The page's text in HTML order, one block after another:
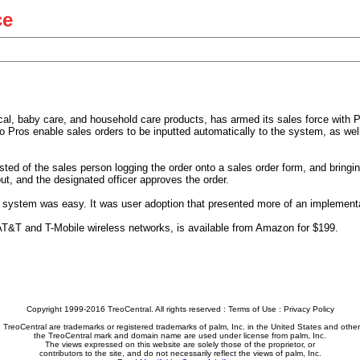
baby care, and household care products, has armed its sales force with
enable sales orders to be inputted automatically to the system, as
of the sales person logging the order onto a sales order form, and
and the designated officer approves the order.
was easy. It was user adoption that presented more of an
and T-Mobile wireless networks, is available from Amazon for $199.
Copyright 1999-2016 TreoCentral. All rights reserved : Terms of Use : Privacy Policy
TreoCentral are trademarks or registered trademarks of palm, Inc. in the United States and
the TreoCentral mark and domain name are used under license from palm, Inc.
The views expressed on this website are solely those of the proprietor, or
contributors to the site, and do not necessarily reflect the views of palm, Inc.